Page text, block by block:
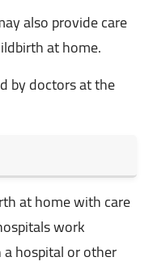
also provide care
at home.
by doctors at the
at home with care
work
hospital or other